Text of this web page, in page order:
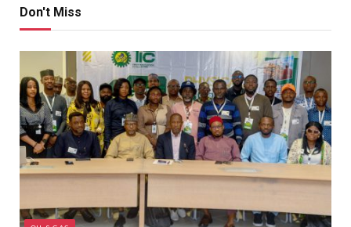
Don't Miss